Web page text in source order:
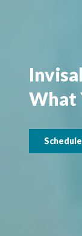
What